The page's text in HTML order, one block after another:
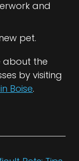
and
pet.
about the
by visiting
Boise.